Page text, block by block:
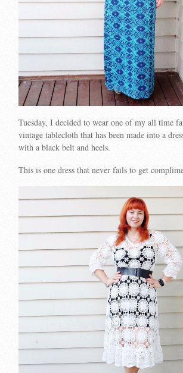
Tuesday, I decided to wear one of my all time
vintage tablecloth that has been made into a
with a black belt and heels.
This is one dress that never fails to get